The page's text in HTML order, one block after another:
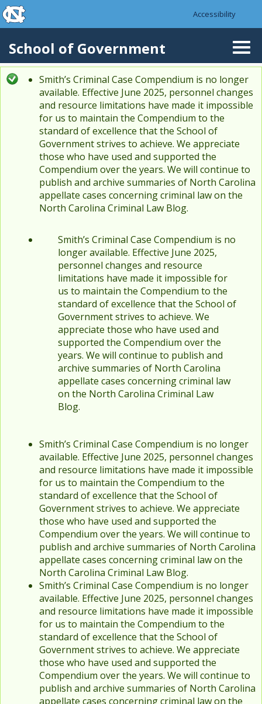
Skip to main content
skip to the end of the global utility bar
Accessibility
School of Government
Status message
Smith’s Criminal Case Compendium is no longer
available. Effective June 2025, personnel changes
and resource limitations have made it impossible
for us to maintain the Compendium to the
standard of excellence that the School of
Government strives to achieve. We appreciate
those who have used and supported the
Compendium over the years. We will continue to
publish and archive summaries of North Carolina
appellate cases concerning criminal law on the
North Carolina Criminal Law Blog.
Smith’s Criminal Case Compendium is no
longer available. Effective June 2025,
personnel changes and resource
limitations have made it impossible for
us to maintain the Compendium to the
standard of excellence that the School of
Government strives to achieve. We
appreciate those who have used and
supported the Compendium over the
years. We will continue to publish and
archive summaries of North Carolina
appellate cases concerning criminal law
on the North Carolina Criminal Law
Blog.
Smith’s Criminal Case Compendium is no longer
available. Effective June 2025, personnel changes
and resource limitations have made it impossible
for us to maintain the Compendium to the
standard of excellence that the School of
Government strives to achieve. We appreciate
those who have used and supported the
Compendium over the years. We will continue to
publish and archive summaries of North Carolina
appellate cases concerning criminal law on the
North Carolina Criminal Law Blog.
Smith’s Criminal Case Compendium is no longer
available. Effective June 2025, personnel changes
and resource limitations have made it impossible
for us to maintain the Compendium to the
standard of excellence that the School of
Government strives to achieve. We appreciate
those who have used and supported the
Compendium over the years. We will continue to
publish and archive summaries of North Carolina
appellate cases concerning criminal law on the